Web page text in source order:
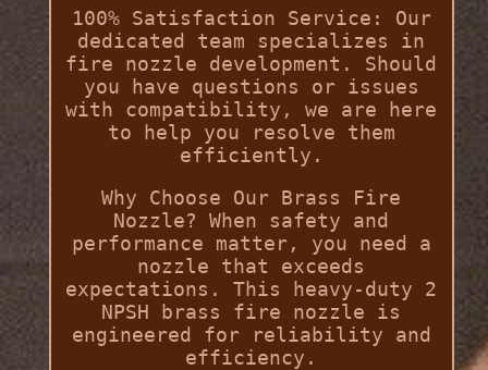
100% Satisfaction Service: Our
dedicated team specializes in
fire nozzle development. Should
you have questions or issues
with compatibility, we are here
to help you resolve them
efficiently.
Why Choose Our Brass Fire
Nozzle? When safety and
performance matter, you need a
nozzle that exceeds
expectations. This heavy-duty 2
NPSH brass fire nozzle is
engineered for reliability and
efficiency.